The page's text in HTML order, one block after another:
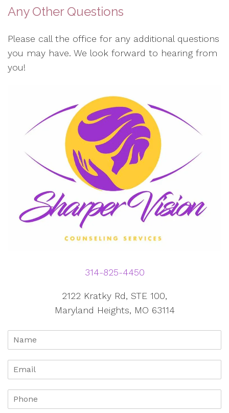
Any Other Questions
Please call the office for any additional questions
you may have. We look forward to hearing from
you!
314-825-4450
2122 Kratky Rd, STE 100,
Maryland Heights, MO 63114